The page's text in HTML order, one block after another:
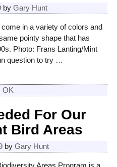
by Gary Hunt
in a variety of colors and
pointy shape that has
Photo: Frans Lanting/Mint
question to try …
OK
For Our
Bird Areas
by Gary Hunt